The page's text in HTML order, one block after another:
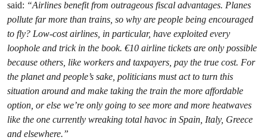
said: “Airlines benefit from outrageous fiscal advantages. Planes
pollute far more than trains, so why are people being encouraged
to fly? Low-cost airlines, in particular, have exploited every
loophole and trick in the book. €10 airline tickets are only possible
because others, like workers and taxpayers, pay the true cost. For
the planet and people’s sake, politicians must act to turn this
situation around and make taking the train the more affordable
option, or else we’re only going to see more and more heatwaves
like the one currently wreaking total havoc in Spain, Italy, Greece
and elsewhere.”